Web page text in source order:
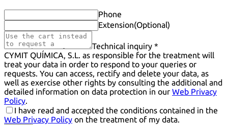
Phone
Extension(Optional)
Technical inquiry *
CYMIT QUÍMICA, S.L. as responsible for the treatment will
treat your data in order to respond to your queries or
requests. You can access, rectify and delete your data, as
well as exercise other rights by consulting the additional and
detailed information on data protection in our Web Privacy
Policy.
I have read and accepted the conditions contained in the
Web Privacy Policy on the treatment of my data.